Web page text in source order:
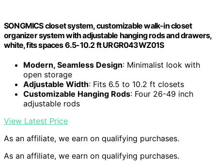
SONGMICS closet system, customizable walk-in closet
organizer system with adjustable hanging rods and drawers,
white, fits spaces 6.5-10.2 ft URGR043WZ01S
Modern, Seamless Design: Minimalist look with
open storage
Adjustable Width: Fits 6.5 to 10.2 ft closets
Customizable Hanging Rods: Four 26-49 inch
adjustable rods
View Latest Price
As an affiliate, we earn on qualifying purchases.
As an affiliate, we earn on qualifying purchases.